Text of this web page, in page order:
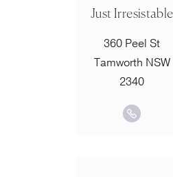
Just Irresistable
360 Peel St
Tamworth NSW
2340